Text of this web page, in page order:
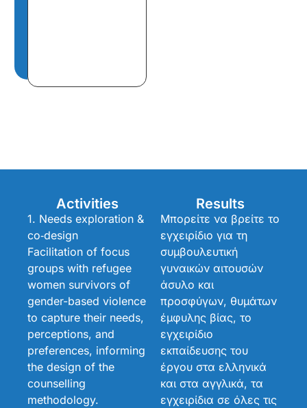
Activities
1. Needs exploration &
co‑design
Facilitation of focus
groups with refugee
women survivors of
gender-based violence
to capture their needs,
perceptions, and
preferences, informing
the design of the
counselling
methodology.
Results
Μπορείτε να βρείτε το
εγχειρίδιο για τη
συμβουλευτική
γυναικών αιτουσών
άσυλο και
προσφύγων, θυμάτων
έμφυλης βίας, το
εγχειρίδιο
εκπαίδευσης του
έργου στα ελληνικά
και στα αγγλικά, τα
εγχειρίδια σε όλες τις